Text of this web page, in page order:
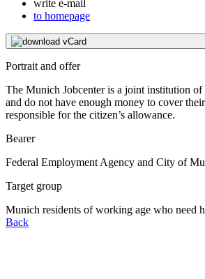
write e-mail
to homepage
download vCard
Portrait and offer
The Munich Jobcenter is a joint institution
and do not have enough money to cover
responsible for the citizen’s allowance.
Bearer
Federal Employment Agency and City of
Target group
Munich residents of working age who need
Back